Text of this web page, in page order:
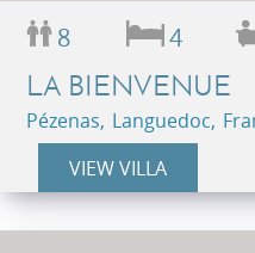
8 4
LA BIENVENUE
Pézenas, Languedoc,
VIEW VILLA